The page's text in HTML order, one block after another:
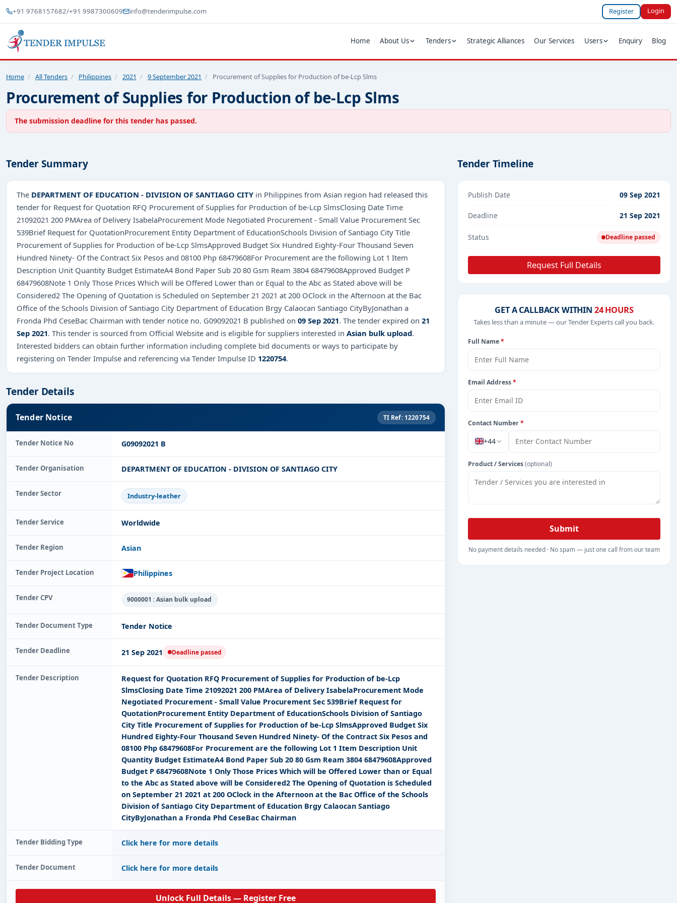
+91 9768157682/+91 9987300609 info@tenderimpulse.com Register Login
Home About Us Tenders Strategic Alliances Our Services Users Enquiry Blog
Home / All Tenders / Philippines / 2021 / 9 September 2021 / Procurement of Supplies for Production of be-Lcp Slms
Procurement of Supplies for Production of be-Lcp Slms
The submission deadline for this tender has passed.
Tender Summary
The DEPARTMENT OF EDUCATION - DIVISION OF SANTIAGO CITY in Philippines from Asian region had released this
tender for Request for Quotation RFQ Procurement of Supplies for Production of be-Lcp SlmsClosing Date Time
21092021 200 PMArea of Delivery IsabelaProcurement Mode Negotiated Procurement - Small Value Procurement Sec
539Brief Request for QuotationProcurement Entity Department of EducationSchools Division of Santiago City Title
Procurement of Supplies for Production of be-Lcp SlmsApproved Budget Six Hundred Eighty-Four Thousand Seven
Hundred Ninety- Of the Contract Six Pesos and 08100 Php 68479608For Procurement are the following Lot 1 Item
Description Unit Quantity Budget EstimateA4 Bond Paper Sub 20 80 Gsm Ream 3804 68479608Approved Budget P
68479608Note 1 Only Those Prices Which will be Offered Lower than or Equal to the Abc as Stated above will be
Considered2 The Opening of Quotation is Scheduled on September 21 2021 at 200 OClock in the Afternoon at the Bac
Office of the Schools Division of Santiago City Department of Education Brgy Calaocan Santiago CityByJonathan a
Fronda Phd CeseBac Chairman with tender notice no. G09092021 B published on 09 Sep 2021. The tender expired on 21
Sep 2021. This tender is sourced from Official Website and is eligible for suppliers interested in Asian bulk upload.
Interested bidders can obtain further information including complete bid documents or ways to participate by
registering on Tender Impulse and referencing via Tender Impulse ID 1220754.
Tender Details
Tender Notice TI Ref: 1220754
Tender Notice No G09092021 B
Tender Organisation DEPARTMENT OF EDUCATION - DIVISION OF SANTIAGO CITY
Tender Sector Industry-leather
Tender Service Worldwide
Tender Region Asian
Tender Project Location Philippines
Tender CPV 9000001 : Asian bulk upload
Tender Document Type Tender Notice
Tender Deadline 21 Sep 2021 Deadline passed
Tender Description
Request for Quotation RFQ Procurement of Supplies for Production of be-Lcp
SlmsClosing Date Time 21092021 200 PMArea of Delivery IsabelaProcurement Mode
Negotiated Procurement - Small Value Procurement Sec 539Brief Request for
QuotationProcurement Entity Department of EducationSchools Division of Santiago
City Title Procurement of Supplies for Production of be-Lcp SlmsApproved Budget Six
Hundred Eighty-Four Thousand Seven Hundred Ninety- Of the Contract Six Pesos and
08100 Php 68479608For Procurement are the following Lot 1 Item Description Unit
Quantity Budget EstimateA4 Bond Paper Sub 20 80 Gsm Ream 3804 68479608Approved
Budget P 68479608Note 1 Only Those Prices Which will be Offered Lower than or Equal
to the Abc as Stated above will be Considered2 The Opening of Quotation is Scheduled
on September 21 2021 at 200 OClock in the Afternoon at the Bac Office of the Schools
Division of Santiago City Department of Education Brgy Calaocan Santiago
CityByJonathan a Fronda Phd CeseBac Chairman
Tender Bidding Type Click here for more details
Tender Document Click here for more details
Unlock Full Details — Register Free
Tender Timeline
Publish Date 09 Sep 2021
Deadline 21 Sep 2021
Status Deadline passed
Request Full Details
GET A CALLBACK WITHIN 24 HOURS
Takes less than a minute — our Tender Experts call you back.
Full Name*
Email Address*
Contact Number*
+44
Product / Services(optional)
Submit
No payment details needed · No spam — just one call from our team